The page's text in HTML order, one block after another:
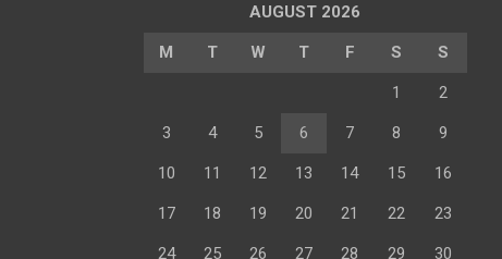
AUGUST 2026
M T W T F S S
1 2
3 4 5 6 7 8 9
10 11 12 13 14 15 16
17 18 19 20 21 22 23
24 25 26 27 28 29 30